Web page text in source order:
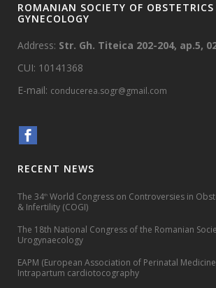
ROMANIAN SOCIETY OF
GYNECOLOGY
Address: Str. Gh. Titeica 202-204, ap.5,
CUI: 10141368
E-mail: conducerea.sogr@gmail.com
RECENT NEWS
The 34th World Congress on Controversies in
& Infertility (COGI)
The 18th National Congress of the Romanian
Urogynaecology
EAPM (European Association of Perinatal
Intrapartum cardiotocography